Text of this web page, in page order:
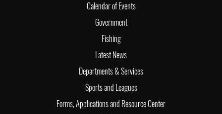
Calendar of Events
Government
Fishing
Latest News
Departments & Services
Sports and Leagues
Forms, Applications and Resource Center